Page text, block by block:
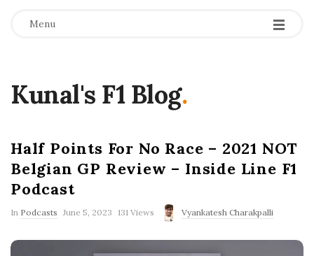
Menu
Kunal's F1 Blog.
Half Points For No Race – 2021 NOT
Belgian GP Review – Inside Line F1
Podcast
In Podcasts
P
June 5, 2023 131 Views Vyankatesh Charakpalli